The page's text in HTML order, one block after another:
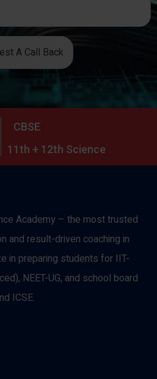
A Call Back
CBSE
11th + 12th Science
Academy – the most trusted
and result-driven coaching in
in preparing students for IIT-
NEET-UG, and school board
ICSE.